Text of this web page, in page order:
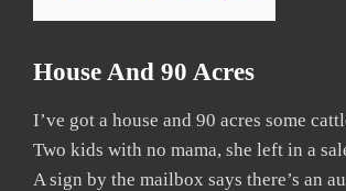
House And 90 Acres
I’ve got a house and 90 acres some
Two kids with no mama, she left in a
A sign by the mailbox says there’s an